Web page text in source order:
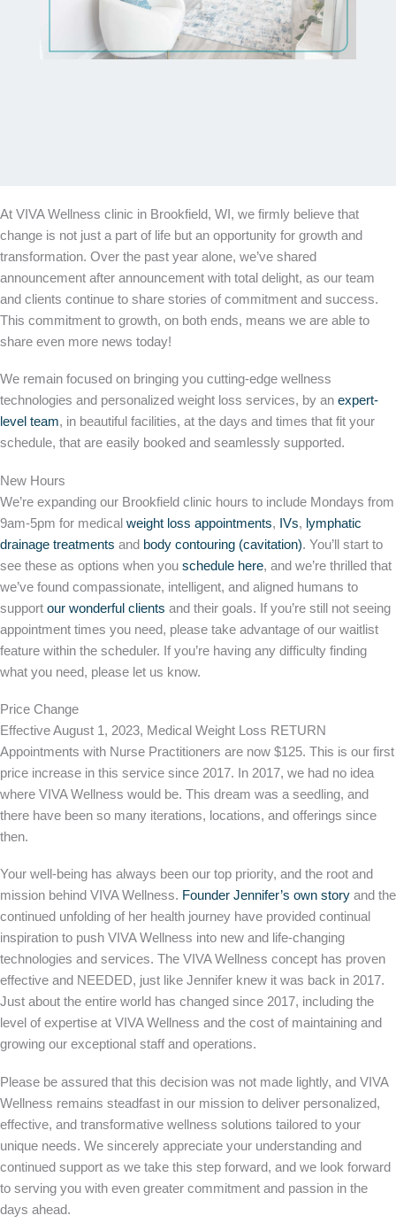
At VIVA Wellness clinic in Brookfield, WI, we firmly believe that
change is not just a part of life but an opportunity for growth and
transformation. Over the past year alone, we’ve shared
announcement after announcement with total delight, as our team
and clients continue to share stories of commitment and success.
This commitment to growth, on both ends, means we are able to
share even more news today!
We remain focused on bringing you cutting-edge wellness
technologies and personalized weight loss services, by an expert-
level team, in beautiful facilities, at the days and times that fit your
schedule, that are easily booked and seamlessly supported.
New Hours
We’re expanding our Brookfield clinic hours to include Mondays from
9am-5pm for medical weight loss appointments, IVs, lymphatic
drainage treatments and body contouring (cavitation). You’ll start to
see these as options when you schedule here, and we’re thrilled that
we’ve found compassionate, intelligent, and aligned humans to
support our wonderful clients and their goals. If you’re still not seeing
appointment times you need, please take advantage of our waitlist
feature within the scheduler. If you’re having any difficulty finding
what you need, please let us know.
Price Change
Effective August 1, 2023, Medical Weight Loss RETURN
Appointments with Nurse Practitioners are now $125. This is our first
price increase in this service since 2017. In 2017, we had no idea
where VIVA Wellness would be. This dream was a seedling, and
there have been so many iterations, locations, and offerings since
then.
​​Your well-being has always been our top priority, and the root and
mission behind VIVA Wellness. Founder Jennifer’s own story and the
continued unfolding of her health journey have provided continual
inspiration to push VIVA Wellness into new and life-changing
technologies and services. The VIVA Wellness concept has proven
effective and NEEDED, just like Jennifer knew it was back in 2017.
Just about the entire world has changed since 2017, including the
level of expertise at VIVA Wellness and the cost of maintaining and
growing our exceptional staff and operations.
Please be assured that this decision was not made lightly, and VIVA
Wellness remains steadfast in our mission to deliver personalized,
effective, and transformative wellness solutions tailored to your
unique needs. We sincerely appreciate your understanding and
continued support as we take this step forward, and we look forward
to serving you with even greater commitment and passion in the
days ahead.